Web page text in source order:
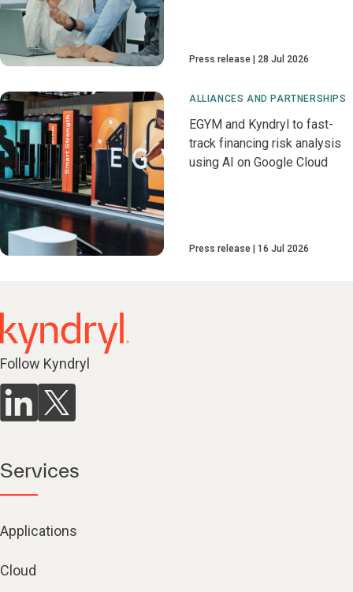
Press release 28 Jul 2026
ALLIANCES AND PARTNERSHIPS
EGYM and Kyndryl to fast-
track financing risk analysis
using AI on Google Cloud
Press release 16 Jul 2026
Follow Kyndryl
Services
Applications
Cloud